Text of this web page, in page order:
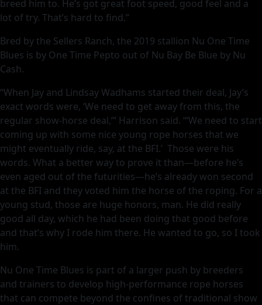
breed him to. He’s got great foot speed, good feel and a
lot of try. That’s hard to find.”
Bred by the Sellers Ranch, the 2019 stallion Nu One Time
Blues is by One Time Pepto out of Nu Bay Be Blue by Nu
Cash.
“When Jay and Lindsay Wadhams started their deal, Jay’s
exact words were, ‘We need to get away from this, the
regular show-horse deal,’” Harrison said. “‘We need to start
coming up with some nice young rope horses that we
might eventually ride, say, at the BFI.’ Those were his
words. What a better way to prove it than—before he’s
even aged out of the futurities—he’s already won second
at the BFI and they voted him the horse of the roping. For a
young stud, those are huge honors, man. He did really
good all day, which he had been doing that good before
and that’s why I rode him there. He wanted to go, so I took
him.
Nu One Time Blues is part of a larger push by breeders
and trainers to develop high-performance rope horses
that can compete beyond the confines of traditional show